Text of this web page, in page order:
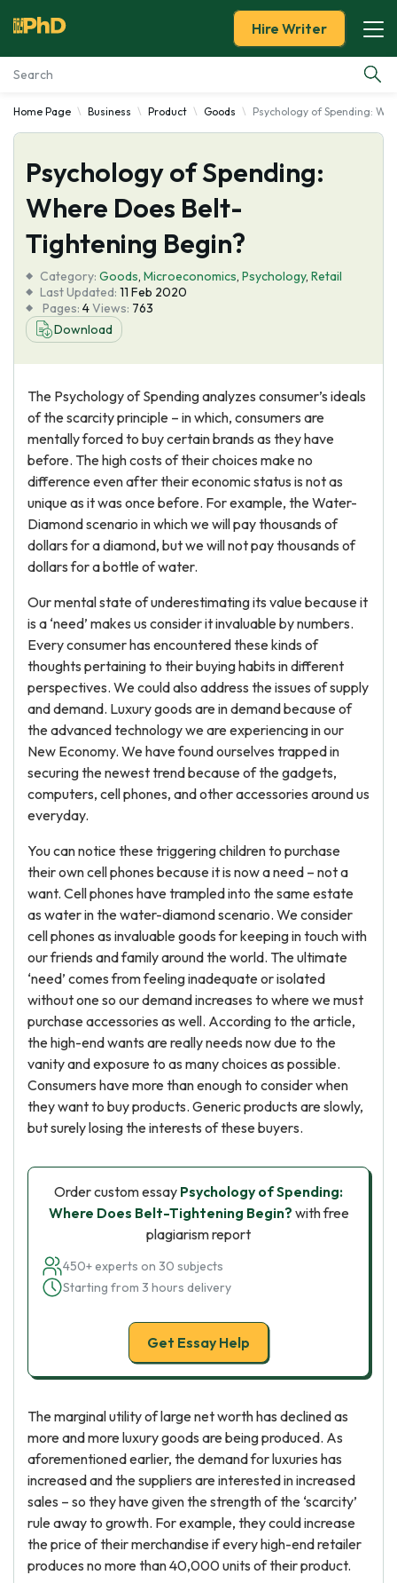
Essay Examples
Services
Tools
About Us
Hire Writer
Home Page Business Product Goods Psychology of Spending:
Psychology of Spending:
Where Does Belt-
Tightening Begin?
Category: Goods, Microeconomics, Psychology, Retail
Last Updated: 11 Feb 2020
Pages: 4Views: 763
Download
The Psychology of Spending analyzes consumer’s ideals
of the scarcity principle – in which, consumers are
mentally forced to buy certain brands as they have
before. The high costs of their choices make no
difference even after their economic status is not as
unique as it was once before. For example, the Water-
Diamond scenario in which we will pay thousands of
dollars for a diamond, but we will not pay thousands of
dollars for a bottle of water.
Our mental state of underestimating its value because it
is a ‘need’ makes us consider it invaluable by numbers.
Every consumer has encountered these kinds of
thoughts pertaining to their buying habits in different
perspectives. We could also address the issues of supply
and demand. Luxury goods are in demand because of
the advanced technology we are experiencing in our
New Economy. We have found ourselves trapped in
securing the newest trend because of the gadgets,
computers, cell phones, and other accessories around us
everyday.
You can notice these triggering children to purchase
their own cell phones because it is now a need – not a
want. Cell phones have trampled into the same estate
as water in the water-diamond scenario. We consider
cell phones as invaluable goods for keeping in touch with
our friends and family around the world. The ultimate
‘need’ comes from feeling inadequate or isolated
without one so our demand increases to where we must
purchase accessories as well. According to the article,
the high-end wants are really needs now due to the
vanity and exposure to as many choices as possible.
Consumers have more than enough to consider when
they want to buy products. Generic products are slowly,
but surely losing the interests of these buyers.
Order custom essay Psychology of Spending:
Where Does Belt-Tightening Begin? with free
plagiarism report
450+ experts on 30 subjects
Starting from 3 hours delivery
Get Essay Help
The marginal utility of large net worth has declined as
more and more luxury goods are being produced. As
aforementioned earlier, the demand for luxuries has
increased and the suppliers are interested in increased
sales – so they have given the strength of the ‘scarcity’
rule away to growth. For example, they could increase
the price of their merchandise if every high-end retailer
produces no more than 40,000 units of their product.